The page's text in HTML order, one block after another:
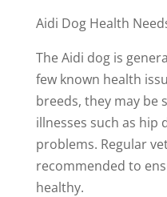
Aidi Dog Health
The Aidi dog is
few known health
breeds, they may be
illnesses such as hip
problems. Regular
recommended to
healthy.